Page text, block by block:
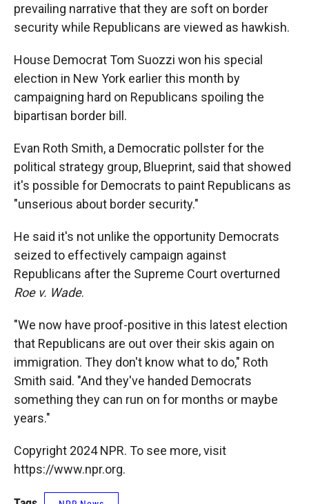
prevailing narrative that they are soft on border
security while Republicans are viewed as hawkish.
House Democrat Tom Suozzi won his special
election in New York earlier this month by
campaigning hard on Republicans spoiling the
bipartisan border bill.
Evan Roth Smith, a Democratic pollster for the
political strategy group, Blueprint, said that showed
it's possible for Democrats to paint Republicans as
"unserious about border security."
He said it's not unlike the opportunity Democrats
seized to effectively campaign against
Republicans after the Supreme Court overturned
Roe v. Wade.
"We now have proof-positive in this latest election
that Republicans are out over their skis again on
immigration. They don't know what to do," Roth
Smith said. "And they've handed Democrats
something they can run on for months or maybe
years."
Copyright 2024 NPR. To see more, visit
https://www.npr.org.